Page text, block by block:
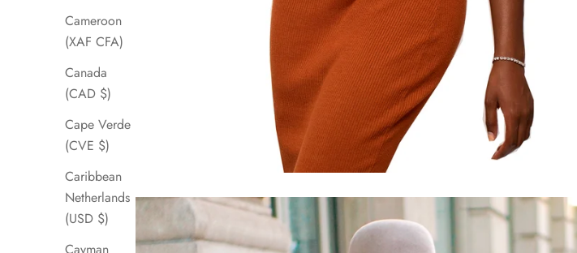
Cameroon
(XAF CFA)
Canada
(CAD $)
Cape Verde
(CVE $)
Caribbean
Netherlands
(USD $)
Cayman